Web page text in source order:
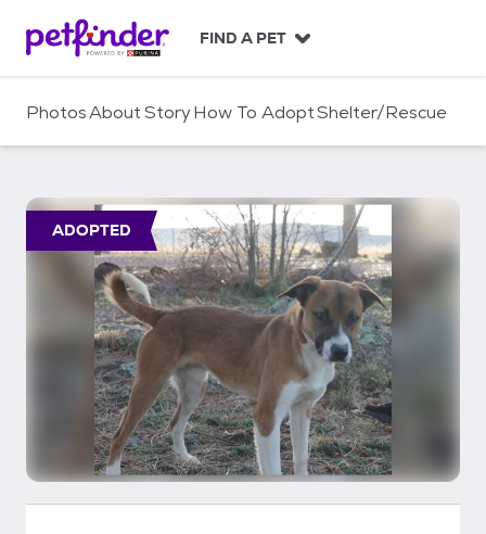
c
FIND A PET
PhotosAboutStoryHow To AdoptShelter/Rescue
ADOPTED